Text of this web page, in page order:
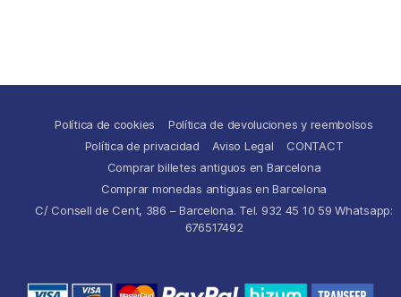
Política de cookies
Política de devoluciones y reembolsos
Política de privacidad
Aviso Legal
CONTACT
Comprar billetes antiguos en Barcelona
Comprar monedas antiguas en Barcelona
C/ Consell de Cent, 386 – Barcelona. Tel. 932 45 10 59 Whatsapp:
676517492